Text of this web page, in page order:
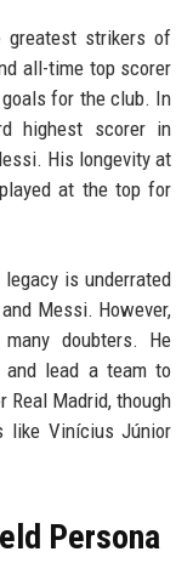
greatest strikers of
all-time top scorer
for the club. In
highest scorer in
His longevity at
at the top for
is underrated
Messi. However,
doubters. He
and lead a team to
Real Madrid, though
like Vinícius Júnior
Persona